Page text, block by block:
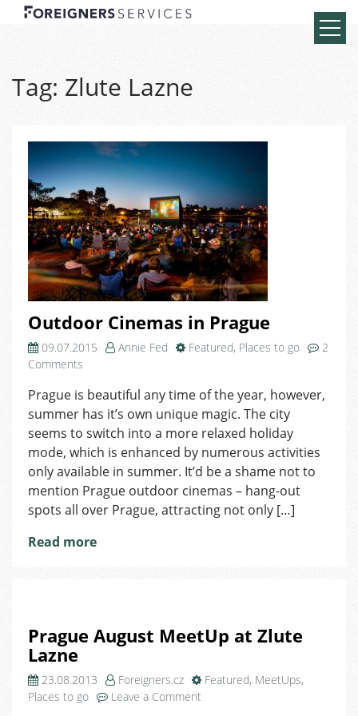
Tag: Zlute Lazne
Outdoor Cinemas in Prague
09.07.2015 Annie Fed Featured, Places to go
2
Comments
Cinemas
in
Prague
Prague is beautiful any time of the year, however,
summer has it’s own unique magic. The city
seems to switch into a more relaxed holiday
mode, which is enhanced by numerous activities
only available in summer. It’d be a shame not to
mention Prague outdoor cinemas – hang-out
spots all over Prague, attracting not only […]
Read more
Prague August MeetUp at Zlute
Lazne
23.08.2013 Foreigners.cz Featured, MeetUps,
Places to go
Leave a Comment